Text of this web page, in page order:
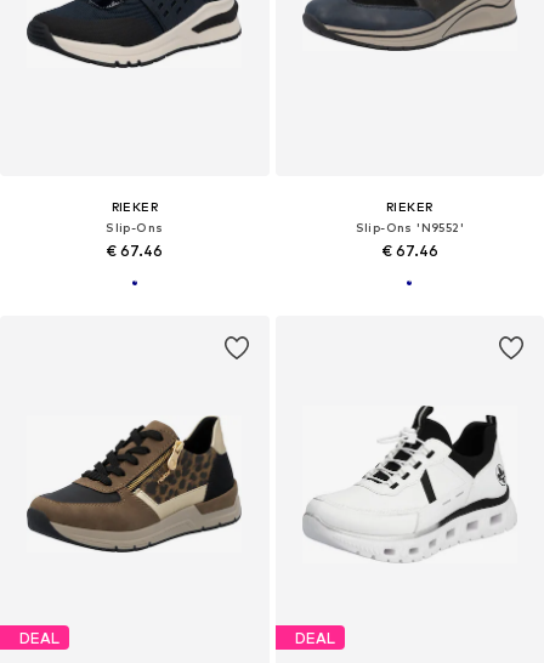
RIEKER
Slip-Ons
€ 67.46
RIEKER
Slip-Ons 'N9552'
€ 67.46
DEAL DEAL